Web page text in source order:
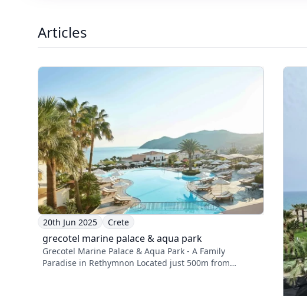
Articles
20th Jun 2025 Crete
grecotel marine palace & aqua park
Grecotel Marine Palace & Aqua Park - A Family
Paradise in Rethymnon Located just 500m from